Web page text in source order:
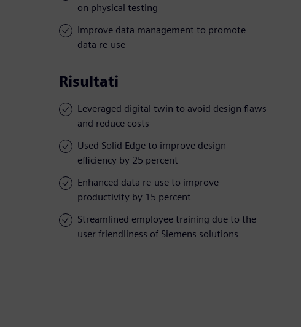
on physical testing
Improve data management to promote
data re-use
Risultati
Leveraged digital twin to avoid design flaws
and reduce costs
Used Solid Edge to improve design
efficiency by 25 percent
Enhanced data re-use to improve
productivity by 15 percent
Streamlined employee training due to the
user friendliness of Siemens solutions